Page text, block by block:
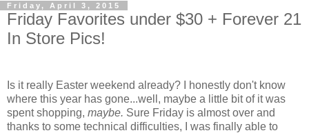
Friday, April 3, 2015
Friday Favorites under $30 + Forever 21
In Store Pics!
Is it really Easter weekend already? I honestly don't know
where this year has gone...well, maybe a little bit of it was
spent shopping, maybe. Sure Friday is almost over and
thanks to some technical difficulties, I was finally able to